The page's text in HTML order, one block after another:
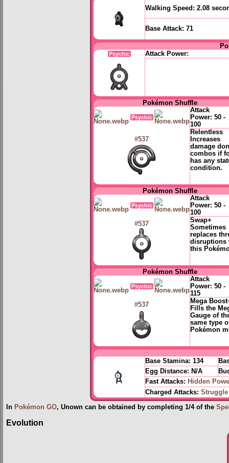
Walking Speed: 2.08
Base Attack: 71
Psychic Attack Power:
Pokémon Shuffle
Psychic
Attack
Power: 50 -
100
#537
Relentless
Increases
damage
combos if
has any
condition.
Pokémon Shuffle
Psychic
Attack
Power: 50 -
100
#537
Swap+
Sometimes
replaces
disruptions
this
Pokémon Shuffle
Psychic
Attack
Power: 50 -
115
#537
Mega
Fills the
Gauge of
same type
Pokémon
Base Stamina: 134
Egg Distance: N/A
Fast Attacks: Hidden
Charged Attacks: Struggle
In Pokémon GO, Unown can be obtained by completing 1/4 of the
Evolution